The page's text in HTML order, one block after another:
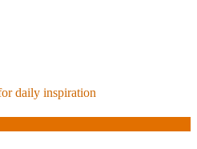
daily inspiration